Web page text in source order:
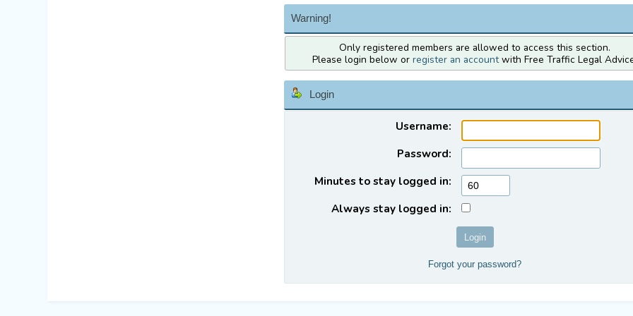
Warning!
Only registered members are allowed to access this section.
Please login below or register an accountwith Free Traffic Legal
Login
Username:
Password:
Minutes to stay logged in:
Always stay logged in:
Forgot your password?